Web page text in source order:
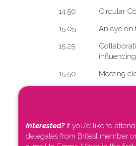
1​4.50
Circular
1​5.05
An eye on
1​5.25
1​5.50 Meeting
Interested?If you'd like to attend
delegates from Britest member